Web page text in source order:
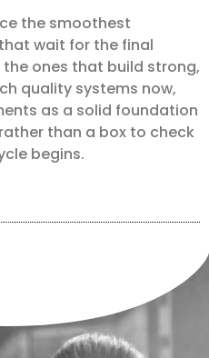
the smoothest
wait for the final
ones that build strong,
quality systems now,
as a solid foundation
than a box to check
begins.